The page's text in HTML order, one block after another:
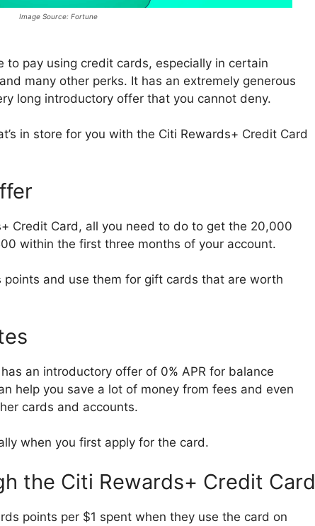
Image Source: Fortune
to pay using credit cards, especially in certain
many other perks. It has an extremely generous
long introductory offer that you cannot deny.
in store for you with the Citi Rewards+ Credit Card
Credit Card, all you need to do to get the 20,000
within the first three months of your account.
and use them for gift cards that are worth
an introductory offer of 0% APR for balance
help you save a lot of money from fees and even
cards and accounts.
when you first apply for the card.
the Citi Rewards+ Credit Card
points per $1 spent when they use the card on